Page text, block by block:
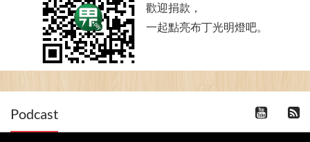
歡迎捐款，
一起點亮布丁光明燈吧。
Podcast